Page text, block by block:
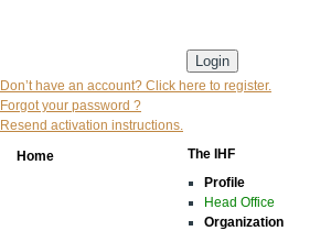
Don’t have an account? Click here to register.
Forgot your password ?
Resend activation instructions.
Home
The IHF
Profile
Head Office
Organization